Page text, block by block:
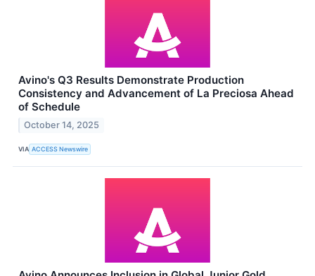
Avino's Q3 Results Demonstrate Production
Consistency and Advancement of La Preciosa Ahead
of Schedule
October 14, 2025
VIA ACCESS Newswire